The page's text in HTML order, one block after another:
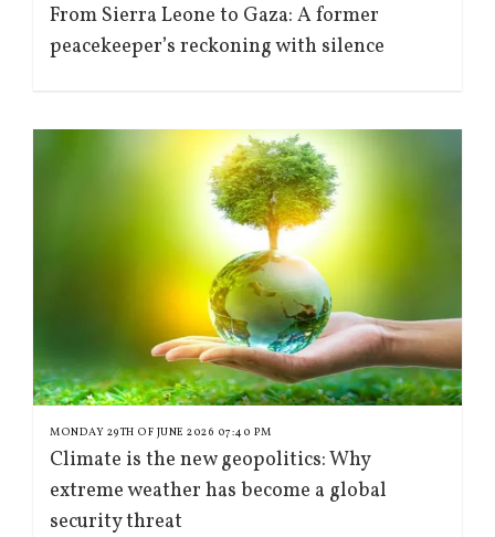
From Sierra Leone to Gaza: A former
peacekeeper’s reckoning with silence
MONDAY 29TH OF JUNE 2026 07:40 PM
Climate is the new geopolitics: Why
extreme weather has become a global
security threat